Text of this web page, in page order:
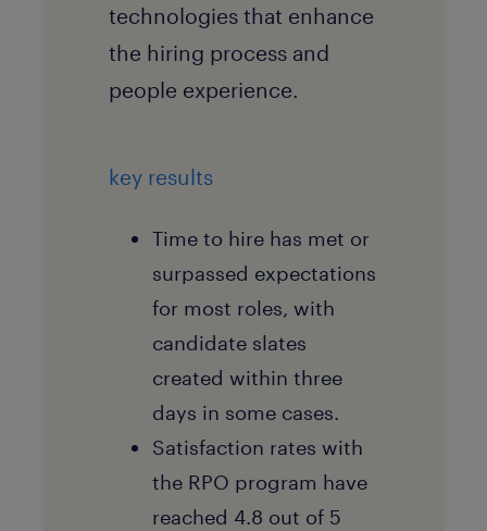
technologies that enhance
the hiring process and
people experience.
key results
Time to hire has met or
surpassed expectations
for most roles, with
candidate slates
created within three
days in some cases.
Satisfaction rates with
the RPO program have
reached 4.8 out of 5